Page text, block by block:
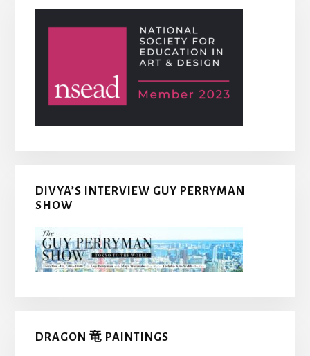
DIVYA’S INTERVIEW GUY PERRYMAN
SHOW
DRAGON 竜 PAINTINGS